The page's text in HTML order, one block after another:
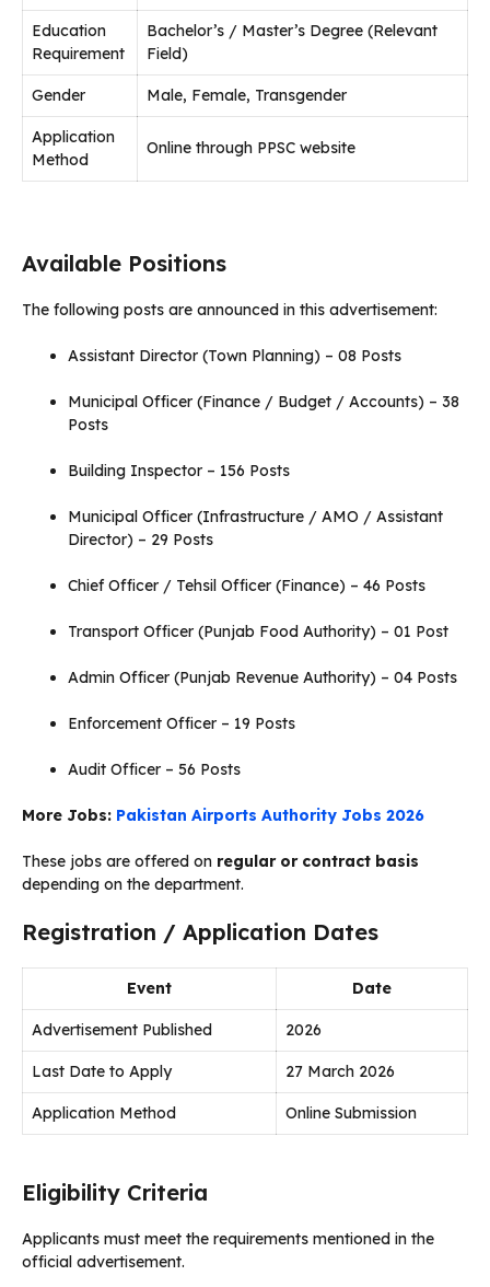
Education
Requirement
Bachelor’s / Master’s Degree (Relevant
Field)
Gender Male, Female, Transgender
Application
Method
Online through PPSC website
Available Positions
The following posts are announced in this advertisement:
Assistant Director (Town Planning) – 08 Posts
Municipal Officer (Finance / Budget / Accounts) – 38
Posts
Building Inspector – 156 Posts
Municipal Officer (Infrastructure / AMO / Assistant
Director) – 29 Posts
Chief Officer / Tehsil Officer (Finance) – 46 Posts
Transport Officer (Punjab Food Authority) – 01 Post
Admin Officer (Punjab Revenue Authority) – 04 Posts
Enforcement Officer – 19 Posts
Audit Officer – 56 Posts
More Jobs: Pakistan Airports Authority Jobs 2026
These jobs are offered on regular or contract basis
depending on the department.
Registration / Application Dates
Event Date
Advertisement Published 2026
Last Date to Apply 27 March 2026
Application Method Online Submission
Eligibility Criteria
Applicants must meet the requirements mentioned in the
official advertisement.